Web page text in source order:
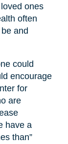
ones
often
and
could
encourage
for
are
have a
than”